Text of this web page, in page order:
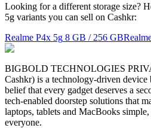
Looking for a different storage size?
5g variants you can sell on Cashkr:
Realme P4x 5g 8 GB / 256 GB
BIGBOLD TECHNOLOGIES
Cashkr) is a technology-driven
belief that every gadget deserves a
tech-enabled doorstep solutions that
laptops, tablets and MacBooks
everyone.